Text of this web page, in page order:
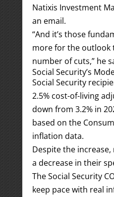
Natixis Investment
an email.
“And it’s those
more for the outlook
number of cuts,” he
Social Security’s
Social Security
2.5% cost-of-living
down from 3.2% in
based on the
inflation data.
Despite the
a decrease in their
The Social Security
keep pace with real